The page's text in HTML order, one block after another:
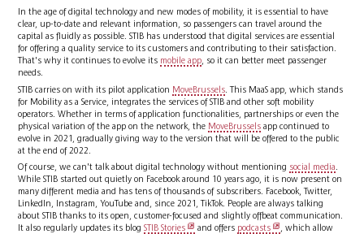
In the age of digital technology and new modes of mobility, it is essential to have
clear, up-to-date and relevant information, so passengers can travel around the
capital as fluidly as possible. STIB has understood that digital services are essential
for offering a quality service to its customers and contributing to their satisfaction.
That's why it continues to evolve its mobile app , so it can better meet passenger
needs.
STIB carries on with its pilot application MoveBrussels . This MaaS app, which stands
for Mobility as a Service, integrates the services of STIB and other soft mobility
operators. Whether in terms of application functionalities, partnerships or even the
physical variation of the app on the network, the MoveBrussels app continued to
evolve in 2021, gradually giving way to the version that will be offered to the public
at the end of 2022.
Of course, we can't talk about digital technology without mentioning social media
While STIB started out quietly on Facebook around 10 years ago, it is now present on
many different media and has tens of thousands of subscribers. Facebook, Twitter,
LinkedIn, Instagram, YouTube and, since 2021, TikTok. People are always talking
about STIB thanks to its open, customer-focused and slightly offbeat communication.
It also regularly updates its blogSTIB Stories and offers podcasts
, which allow